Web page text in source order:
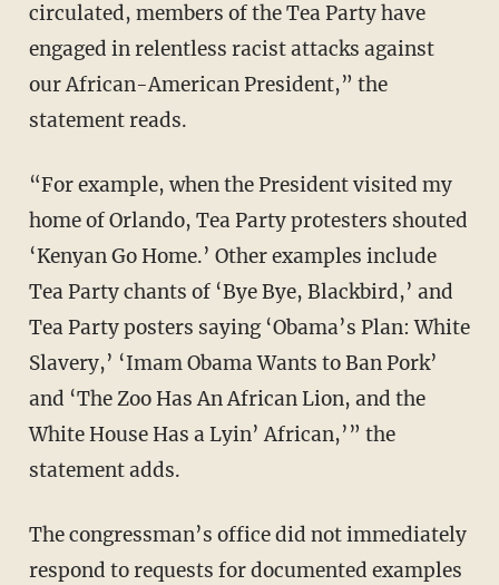
circulated, members of the Tea Party have
engaged in relentless racist attacks against
our African-American President,” the
statement reads.
“For example, when the President visited my
home of Orlando, Tea Party protesters shouted
‘Kenyan Go Home.’ Other examples include
Tea Party chants of ‘Bye Bye, Blackbird,’ and
Tea Party posters saying ‘Obama’s Plan: White
Slavery,’ ‘Imam Obama Wants to Ban Pork’
and ‘The Zoo Has An African Lion, and the
White House Has a Lyin’ African,’” the
statement adds.
The congressman’s office did not immediately
respond to requests for documented examples